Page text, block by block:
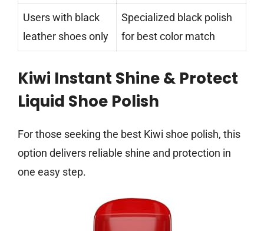
Users with black
leather shoes only
Specialized black polish
for best color match
Kiwi Instant Shine & Protect
Liquid Shoe Polish
For those seeking the best Kiwi shoe polish, this
option delivers reliable shine and protection in
one easy step.